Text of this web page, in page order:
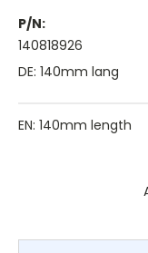
P/N:
140818926
DE: 140mm lang
EN: 140mm length